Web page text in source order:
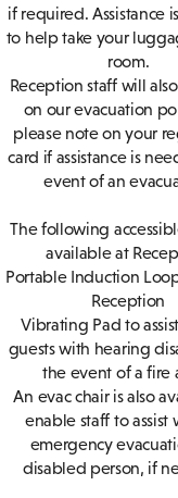
if required. Assistance
to help take your
room.
Reception staff will
on our evacuation
please note on your
card if assistance is
event of an
The following
available at
Portable Induction
Reception
Vibrating Pad to
guests with hearing
the event of a fire
An evac chair is also
enable staff to assist
emergency
disabled person, if